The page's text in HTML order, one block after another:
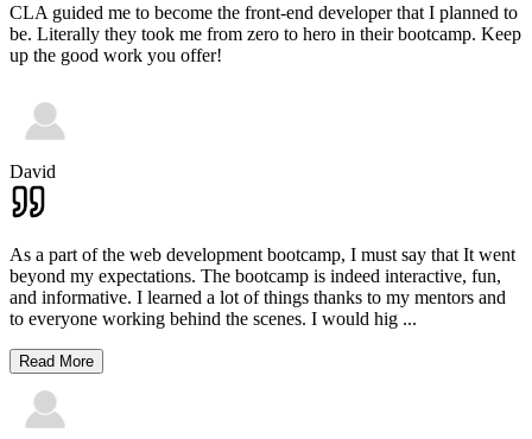
CLA guided me to become the front-end developer that I planned to
be. Literally they took me from zero to hero in their bootcamp. Keep
up the good work you offer!
David
As a part of the web development bootcamp, I must say that It went
beyond my expectations. The bootcamp is indeed interactive, fun,
and informative. I learned a lot of things thanks to my mentors and
to everyone working behind the scenes. I would hig ...
Read More